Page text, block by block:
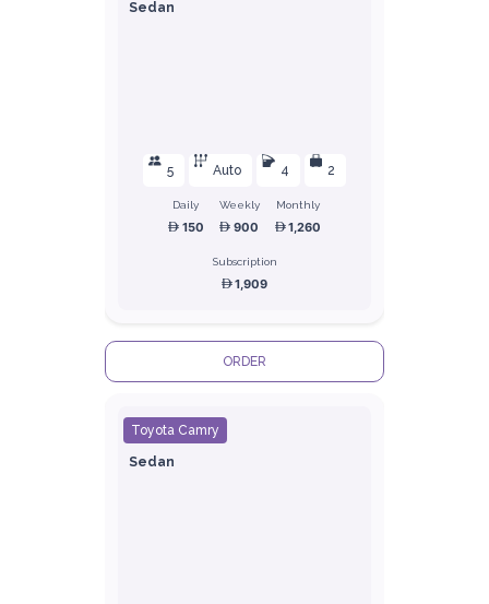
Sedan
5 Auto 4 2
Daily
150
Weekly
900
Monthly
1,260
Subscription
1,909
ORDER
Toyota Camry
Sedan